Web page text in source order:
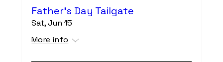
Father's Day Tailgate
Sat, Jun 15
More info